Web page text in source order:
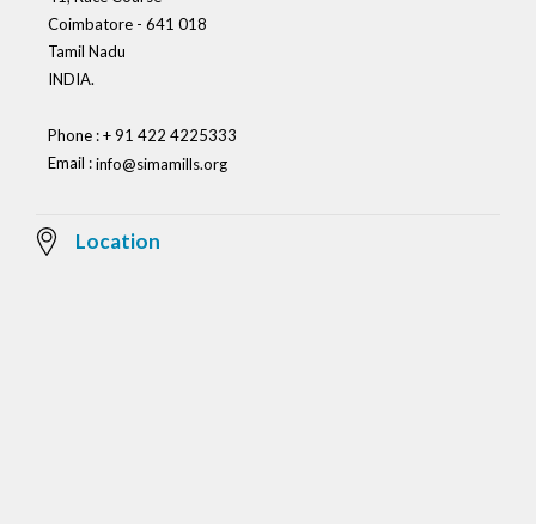
Coimbatore - 641 018
Tamil Nadu
INDIA.
Phone : + 91 422 4225333
Email :info@simamills.org
Location